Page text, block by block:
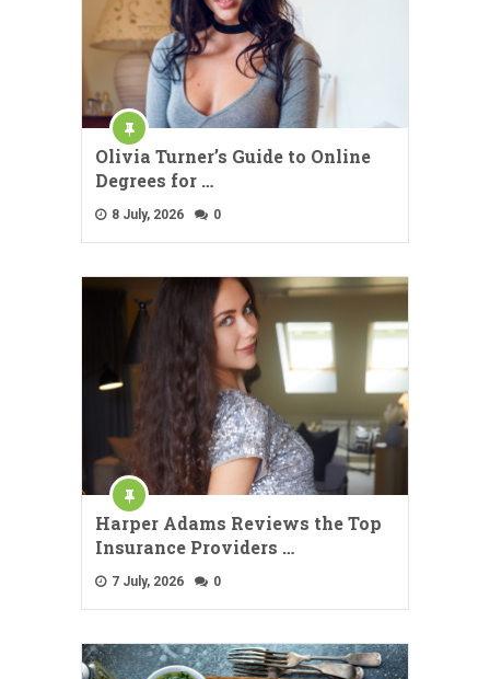
Olivia Turner’s Guide to Online
Degrees for …
8 July, 2026 0
Harper Adams Reviews the Top
Insurance Providers …
7 July, 2026 0